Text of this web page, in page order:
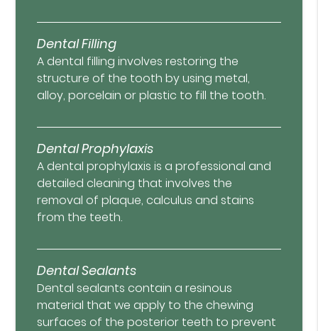
Dental Filling
A dental filling involves restoring the
structure of the tooth by using metal,
alloy, porcelain or plastic to fill the tooth.
Dental Prophylaxis
A dental prophylaxis is a professional and
detailed cleaning that involves the
removal of plaque, calculus and stains
from the teeth.
Dental Sealants
Dental sealants contain a resinous
material that we apply to the chewing
surfaces of the posterior teeth to prevent